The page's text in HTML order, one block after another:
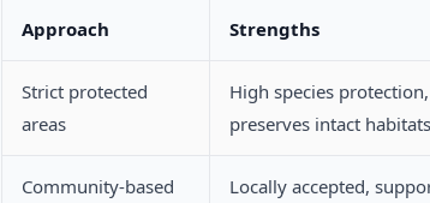
Approach Strengths
Strict protected
areas
High species protection,
preserves intact habitats
Community-based
Locally accepted,